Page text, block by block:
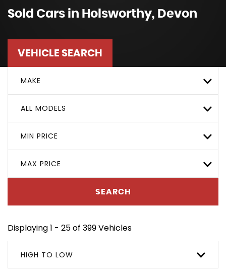
Sold Cars in Holsworthy, Devon
VEHICLE SEARCH
MAKE
ALL MODELS
MIN PRICE
MAX PRICE
SEARCH
Displaying 1 - 25 of 399 Vehicles
HIGH TO LOW